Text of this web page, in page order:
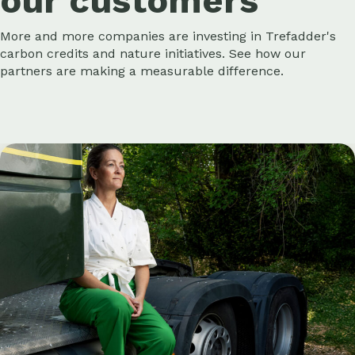
More and more companies are investing in Trefadder's
carbon credits and nature initiatives. See how our
partners are making a measurable difference.